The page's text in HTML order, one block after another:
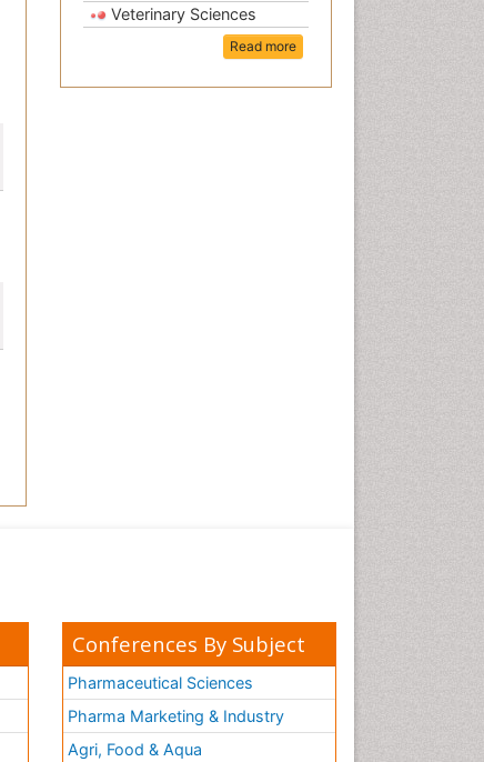
Veterinary Sciences
Read more
Conferences By Subject
Pharmaceutical Sciences
Pharma Marketing & Industry
Agri, Food & Aqua